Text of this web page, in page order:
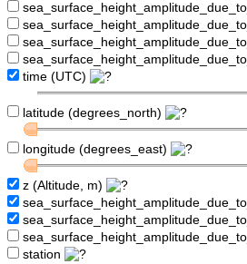
time (UTC)
latitude (degrees_north)
longitude (degrees_east)
z (Altitude, m)
station